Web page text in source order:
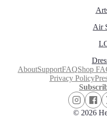
Air
AboutSupportFAQShop
Privacy Policy
© 2026